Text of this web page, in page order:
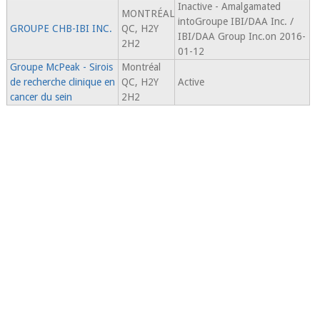
GROUPE CHB-IBI INC.
MONTRÉAL
QC, H2Y
2H2
Inactive - Amalgamated
intoGroupe IBI/DAA Inc. /
IBI/DAA Group Inc.on 2016-
01-12
Groupe McPeak - Sirois
de recherche clinique en
cancer du sein
Montréal
QC, H2Y
2H2
Active